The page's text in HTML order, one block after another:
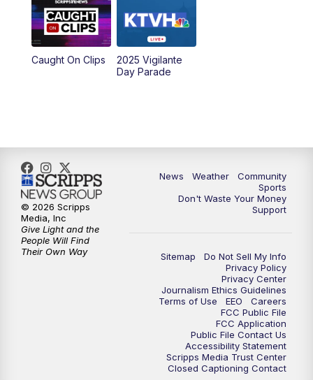
6:30PM MTN News at 6:00 (Replay)
10:00PM
Caught On Clips
2025 Vigilante
Day Parade
News Weather
Community
Sports
Don't Waste Your Money
Support
Sitemap
Do Not Sell My Info
Privacy Policy
Privacy Center
Journalism Ethics Guidelines
Terms of Use
EEO
Careers
FCC Public File
FCC Application
Public File Contact Us
Accessibility Statement
Scripps Media Trust Center
Closed Captioning Contact
© 2026 Scripps
Media, Inc
Give Light and the
People Will Find
Their Own Way